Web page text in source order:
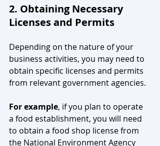
2. Obtaining Necessary
Licenses and Permits
Depending on the nature of your
business activities, you may need to
obtain specific licenses and permits
from relevant government agencies.
For example, if you plan to operate
a food establishment, you will need
to obtain a food shop license from
the National Environment Agency